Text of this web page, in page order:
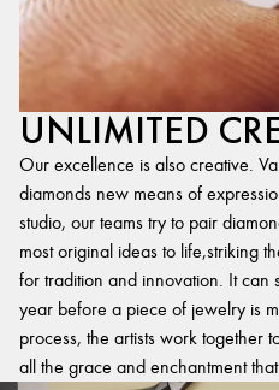
UNLIMITED
Our excellence is also creative.
diamonds new means of
studio, our teams try to pair
most original ideas to life,striking
for tradition and innovation. It can
year before a piece of jewelry is
process, the artists work together
all the grace and enchantment